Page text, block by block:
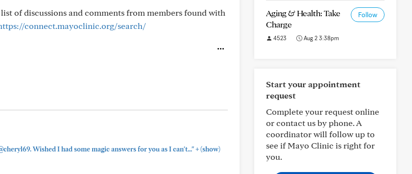
of discussions and comments from members found with
connect.mayoclinic.org/search/
Wished I had some magic answers for you as I can't..."+(show)
Aging & Health: Take
Charge
Follow
4523 Aug 2 3:38pm
Start your appointment
request
Complete your request online
or contact us by phone. A
coordinator will follow up to
see if Mayo Clinic is right for
you.